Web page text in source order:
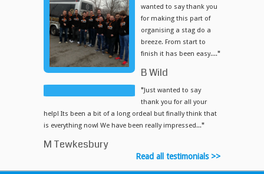
wanted to say thank you
for making this part of
organising a stag do a
breeze. From start to
finish it has been easy...."
B Wild
" Just wanted to say
thank you for all your
help! Its been a bit of a long ordeal but finally think that
is everything now! We have been really impressed..."
M Tewkesbury
Read all testimonials >>